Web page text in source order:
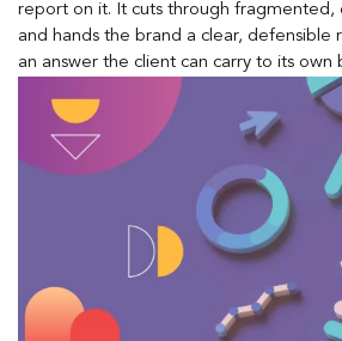
report on it. It cuts through fragmented,
and hands the brand a clear, defensible
an answer the client can carry to its own